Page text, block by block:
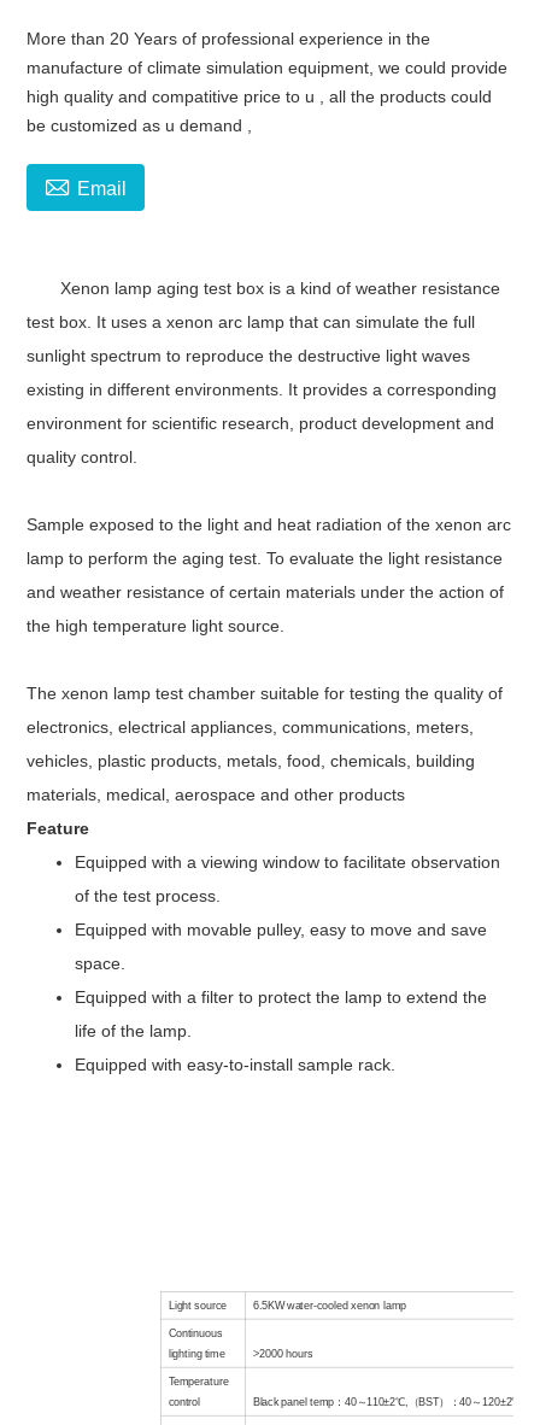
More than 20 Years of professional experience in the
manufacture of climate simulation equipment, we could provide
high quality and compatitive price to u , all the products could
be customized as u demand ,
 Email
Xenon lamp aging test box is a kind of weather resistance
test box. It uses a xenon arc lamp that can simulate the full
sunlight spectrum to reproduce the destructive light waves
existing in different environments. It provides a corresponding
environment for scientific research, product development and
quality control.
Sample exposed to the light and heat radiation of the xenon arc
lamp to perform the aging test. To evaluate the light resistance
and weather resistance of certain materials under the action of
the high temperature light source.
The xenon lamp test chambersuitable for testing the quality of
electronics, electrical appliances, communications, meters,
vehicles, plastic products, metals, food, chemicals, building
materials, medical, aerospace and other products
Feature
Equipped with a viewing window to facilitate observation
of the test process.
Equipped with movable pulley, easy to move and save
space.
Equipped with a filter to protect the lamp to extend the
life of the lamp.
Equipped with easy-to-install sample rack.
Light source 6.5KW water-cooled xenon lamp
Continuous
lighting time >2000 hours
Temperature
control Blackpanel temp ：40 ～110±2℃, （BST）：40 ～120±2℃